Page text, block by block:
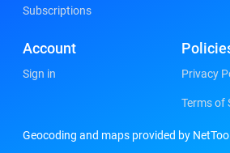
Subscriptions
Account
Sign in Privacy
Terms of
Geocoding and maps provided by